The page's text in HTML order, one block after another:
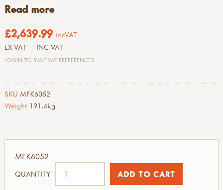
Read more
£2,639.99 incVAT
EX VAT INC VAT
LOGIN TO SAVE VAT PREFERENCES
SKU MFK6052
Weight 191.4kg
MFK6052
QUANTITY